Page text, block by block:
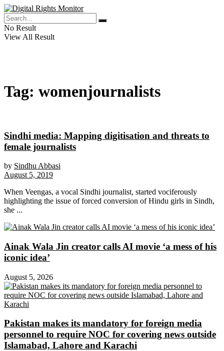
No Result
View All Result
Tag: womenjournalists
Sindhi media: Mapping digitisation and threats to
female journalists
by Sindhu Abbasi
August 5, 2019
When Veengas, a vocal Sindhi journalist, started vociferously
highlighting the issue of forced conversion of Hindu girls in Sindh,
she ...
Ainak Wala Jin creator calls AI movie ‘a mess of his
iconic idea’
August 5, 2026
Pakistan makes its mandatory for foreign media
personnel to require NOC for covering news outside
Islamabad, Lahore and Karachi